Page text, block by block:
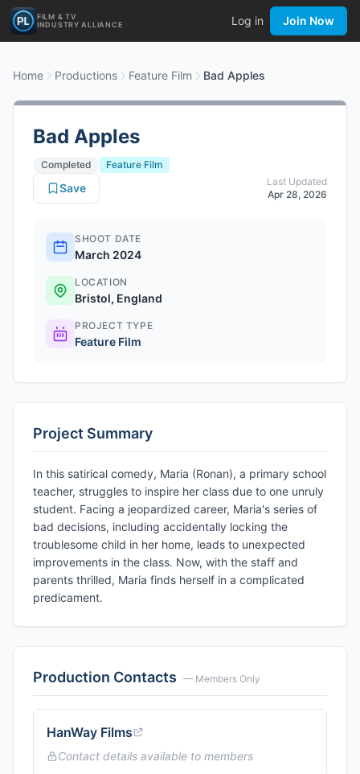
FILM & TV
INDUSTRY ALLIANCE
Log in Join Now
Home Productions Feature Film Bad Apples
Bad Apples
Completed
Feature Film
Last Updated
Apr 28, 2026
Save
SHOOT DATE
March 2024
LOCATION
Bristol, England
PROJECT TYPE
Feature Film
Project Summary
In this satirical comedy, Maria (Ronan), a primary school
teacher, struggles to inspire her class due to one unruly
student. Facing a jeopardized career, Maria's series of
bad decisions, including accidentally locking the
troublesome child in her home, leads to unexpected
improvements in the class. Now, with the staff and
parents thrilled, Maria finds herself in a complicated
predicament.
Production Contacts — Members Only
HanWay Films
Contact details available to members